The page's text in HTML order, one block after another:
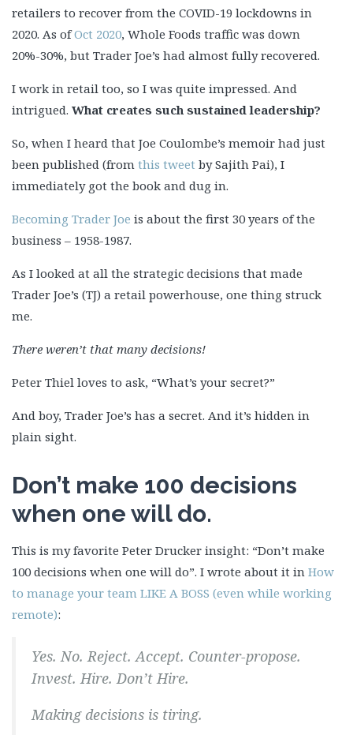
retailers to recover from the COVID-19 lockdowns in
2020. As ofOct 2020, Whole Foods traffic was down
20%-30%, but Trader Joe’s had almost fully recovered.
I work in retail too, so I was quite impressed. And
intrigued. What creates such sustained leadership?
So, when I heard that Joe Coulombe’s memoir had just
been published (from this tweet by Sajith Pai), I
immediately got the book and dug in.
Becoming Trader Joe is about the first 30 years of the
business – 1958-1987.
As I looked at all the strategic decisions that made
Trader Joe’s (TJ) a retail powerhouse, one thing struck
me.
There weren’t that many decisions!
Peter Thiel loves to ask, “What’s your secret?”
And boy, Trader Joe’s has a secret. And it’s hidden in
plain sight.
Don’t make 100 decisions
when one will do.
This is my favorite Peter Drucker insight: “Don’t make
100 decisions when one will do”. I wrote about it in How
to manage your team LIKE A BOSS (even while working
remote):
Yes. No. Reject. Accept. Counter-propose.
Invest. Hire. Don’t Hire.
Making decisions is tiring.